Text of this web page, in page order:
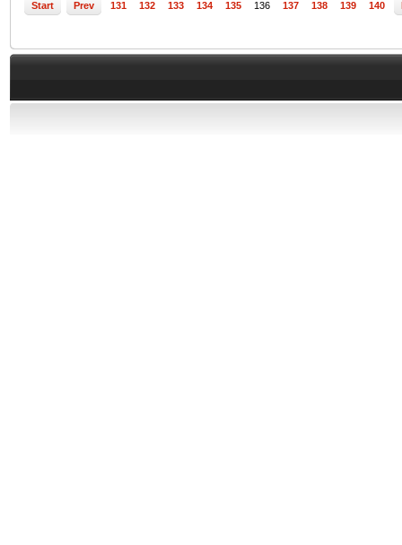
Start Prev 131 132 133 134 135 136 137 138 139 140